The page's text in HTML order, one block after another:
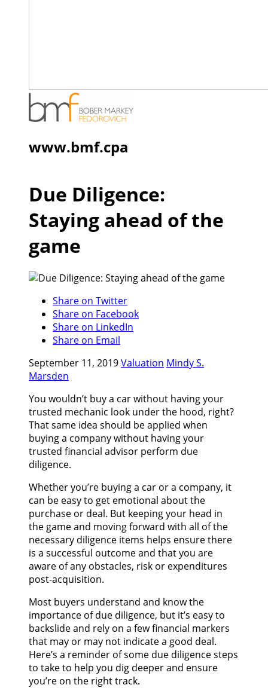
www.bmf.cpa
Due Diligence:
Staying ahead of the
game
Share on Twitter
Share on Facebook
Share on LinkedIn
Share on Email
September 11, 2019Valuation Mindy S.
Marsden
You wouldn’t buy a car without having your
trusted mechanic look under the hood, right?
That same idea should be applied when
buying a company without having your
trusted financial advisor perform due
diligence.
Whether you’re buying a car or a company, it
can be easy to get emotional about the
purchase or deal. But keeping your head in
the game and moving forward with all of the
necessary diligence items helps ensure there
is a successful outcome and that you are
aware of any obstacles, risk or expenditures
post-acquisition.
Most buyers understand and know the
importance of due diligence, but it’s easy to
backslide and rely on a few financial markers
that may or may not indicate a good deal.
Here’s a reminder of some due diligence steps
to take to help you dig deeper and ensure
you’re on the right track.